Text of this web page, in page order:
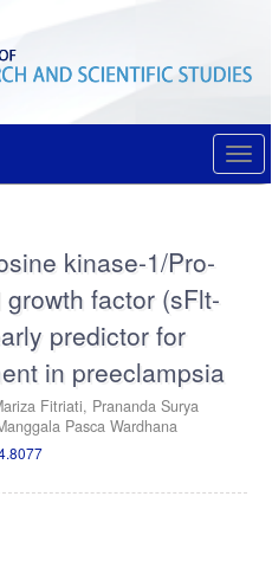
kinase-1/Pro-
factor (sFlt-
predictor for
in preeclampsia
Fitriati, Prananda Surya
Pasca Wardhana